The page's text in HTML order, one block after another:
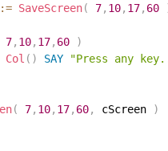
:= SaveScreen( 7, 10, 17, 60
7, 10, 17, 60 )
Col ( ) SAY
"Press any
( 7, 10, 17, 60, cScreen )